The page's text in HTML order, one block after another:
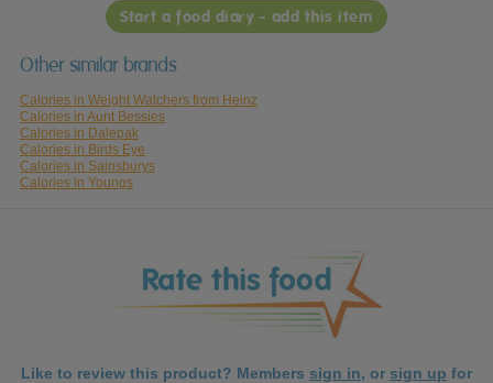
Start a food diary - add this item
Other similar brands
Calories in Weight Watchers from Heinz
Calories in Aunt Bessies
Calories in Dalepak
Calories in Birds Eye
Calories in Sainsburys
Calories in Youngs
Like to review this product? Members sign in, or sign up for